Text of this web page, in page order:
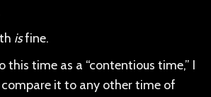
isfine.
this time as a “contentious time,” I
it to any other time of